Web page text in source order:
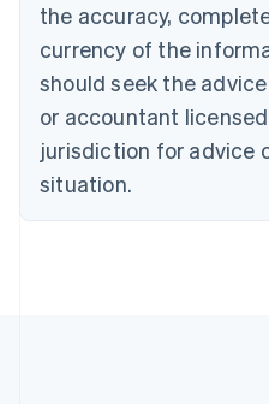
the accuracy,
currency of the
should seek the
or accountant
jurisdiction for advice
situation.
Canada
EnglishFrançais
Croatia
English Italiano
Cyprus
English
English
Denmark